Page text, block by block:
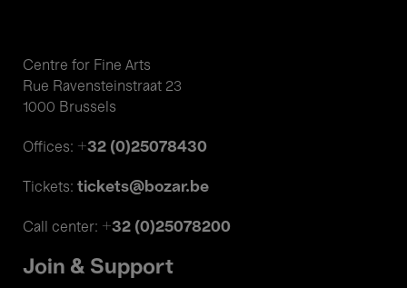
Centre for Fine Arts
Rue Ravensteinstraat 23
1000 Brussels
Offices: +32 (0)25078430
Tickets: tickets@bozar.be
Call center: +32 (0)25078200
Join & Support